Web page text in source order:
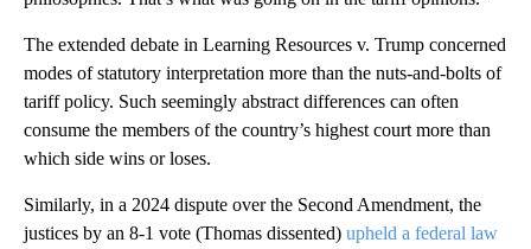
The extended debate in Learning Resources v. Trump concerned
modes of statutory interpretation more than the nuts-and-bolts of
tariff policy. Such seemingly abstract differences can often
consume the members of the country’s highest court more than
which side wins or loses.
Similarly, in a 2024 dispute over the Second Amendment, the
justices by an 8-1 vote (Thomas dissented) upheld a federal law